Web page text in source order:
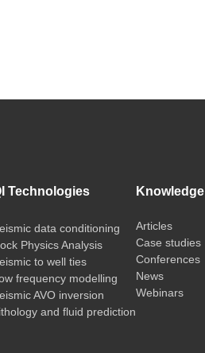
Technologies
data conditioning
Physics Analysis
to well ties
frequency modelling
AVO inversion
and fluid prediction
Knowledge
Articles
Case studies
Conferences
News
Webinars